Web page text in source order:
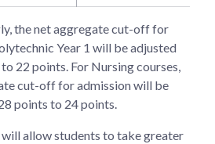
the net aggregate cut-off for
Year 1 will be adjusted
22 points. For Nursing courses,
cut-off for admission will be
points to 24 points.
will allow students to take greater